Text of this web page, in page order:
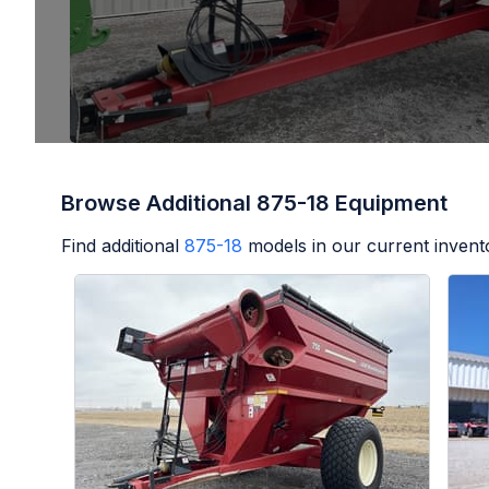
Browse Additional 875-18 Equipment
Find additional 875-18 models in our current